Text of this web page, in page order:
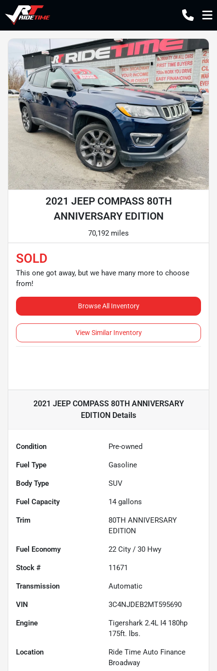
2021 JEEP COMPASS 80TH
ANNIVERSARY EDITION
70,192 miles
SOLD
This one got away, but we have many more to choose
from!
Browse All Inventory
View Similar Inventory
2021 JEEP COMPASS 80TH ANNIVERSARY
EDITION Details
Condition Pre-owned
Fuel Type Gasoline
Body Type SUV
Fuel Capacity 14 gallons
Trim
80TH ANNIVERSARY
EDITION
Fuel Economy 22 City / 30 Hwy
Stock # 11671
Transmission Automatic
VIN 3C4NJDEB2MT595690
Engine
Tigershark 2.4L I4 180hp
175ft. lbs.
Location
Ride Time Auto Finance
Broadway